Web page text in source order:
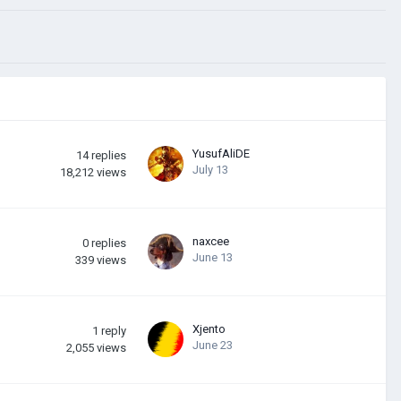
14 replies
18,212 views
YusufAliDE
July 13
0 replies
339 views
naxcee
June 13
1 reply
2,055 views
Xjento
June 23